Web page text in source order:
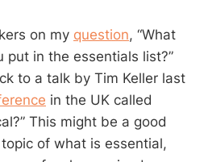
on my question, “What
put in the essentials list?”
to a talk by Tim Keller last
in the UK called
This might be a good
of what is essential,